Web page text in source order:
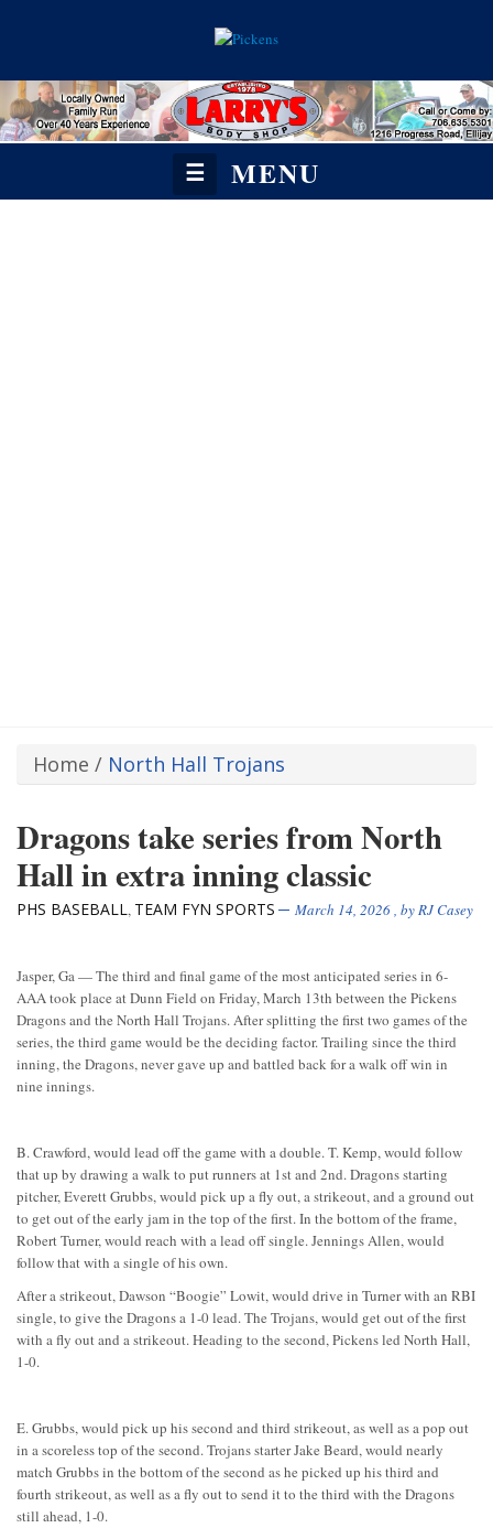
☰ MENU
Home / North Hall Trojans
Dragons take series from North
Hall in extra inning classic
PHS BASEBALL, TEAM FYN SPORTS March 14, 2026, byRJ Casey
Jasper, Ga — The third and final game of the most anticipated series in 6-
AAA took place at Dunn Field on Friday, March 13th between the Pickens
Dragons and the North Hall Trojans. After splitting the first two games of the
series, the third game would be the deciding factor. Trailing since the third
inning, the Dragons, never gave up and battled back for a walk off win in
nine innings.
B. Crawford, would lead off the game with a double. T. Kemp, would follow
that up by drawing a walk to put runners at 1st and 2nd. Dragons starting
pitcher, Everett Grubbs, would pick up a fly out, a strikeout, and a ground out
to get out of the early jam in the top of the first. In the bottom of the frame,
Robert Turner, would reach with a lead off single. Jennings Allen, would
follow that with a single of his own.
After a strikeout, Dawson “Boogie” Lowit, would drive in Turner with an RBI
single, to give the Dragons a 1-0 lead. The Trojans, would get out of the first
with a fly out and a strikeout. Heading to the second, Pickens led North Hall,
1-0.
E. Grubbs, would pick up his second and third strikeout, as well as a pop out
in a scoreless top of the second. Trojans starter Jake Beard, would nearly
match Grubbs in the bottom of the second as he picked up his third and
fourth strikeout, as well as a fly out to send it to the third with the Dragons
still ahead, 1-0.